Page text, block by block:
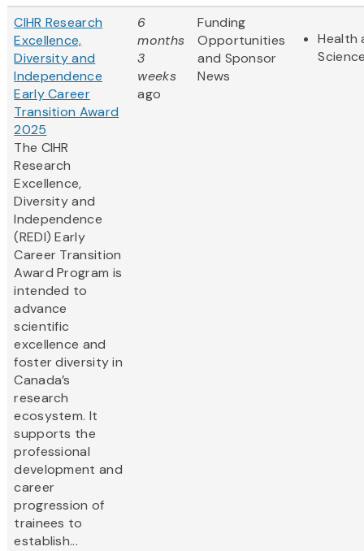
CIHR Research
Excellence,
Diversity and
Independence
Early Career
Transition Award
2025
The CIHR
Research
Excellence,
Diversity and
Independence
(REDI) Early
Career Transition
Award Program is
intended to
advance
scientific
excellence and
foster diversity in
Canada’s
research
ecosystem. It
supports the
professional
development and
career
progression of
trainees to
establish...
6
months
3
weeks
ago
Funding
Opportunities
and Sponsor
News
Health